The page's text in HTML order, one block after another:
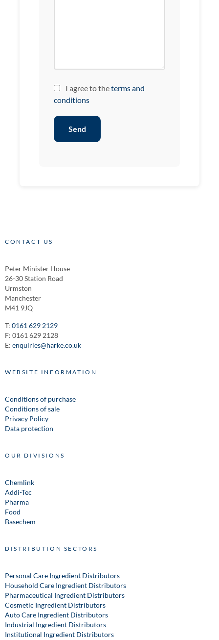
I agree to theterms and
conditions
Send
CONTACT US
Peter Minister House
26-30 Station Road
Urmston
Manchester
M41 9JQ
T: 0161 629 2129
F: 0161 629 2128
E: enquiries@harke.co.uk
WEBSITE INFORMATION
Conditions of purchase
Conditions of sale
Privacy Policy
Data protection
OUR DIVISIONS
Chemlink
Addi-Tec
Pharma
Food
Basechem
DISTRIBUTION SECTORS
Personal Care Ingredient Distributors
Household Care Ingredient Distributors
Pharmaceutical Ingredient Distributors
Cosmetic Ingredient Distributors
Auto Care Ingredient Distributors
Industrial Ingredient Distributors
Institutional Ingredient Distributors